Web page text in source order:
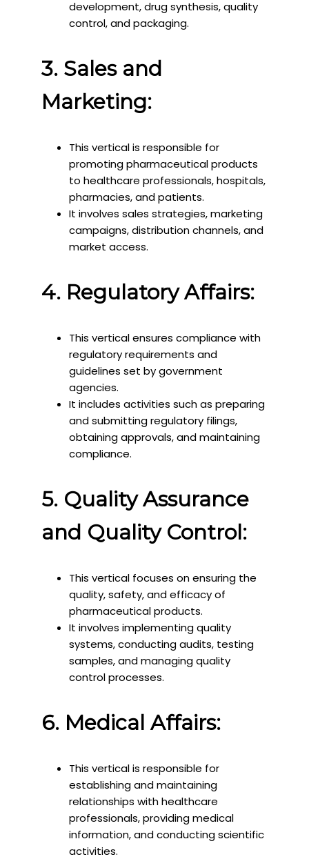
development, drug synthesis, quality
control, and packaging.
3. Sales and
Marketing:
This vertical is responsible for
promoting pharmaceutical products
to healthcare professionals, hospitals,
pharmacies, and patients.
It involves sales strategies, marketing
campaigns, distribution channels, and
market access.
4. Regulatory Affairs:
This vertical ensures compliance with
regulatory requirements and
guidelines set by government
agencies.
It includes activities such as preparing
and submitting regulatory filings,
obtaining approvals, and maintaining
compliance.
5. Quality Assurance
and Quality Control:
This vertical focuses on ensuring the
quality, safety, and efficacy of
pharmaceutical products.
It involves implementing quality
systems, conducting audits, testing
samples, and managing quality
control processes.
6. Medical Affairs:
This vertical is responsible for
establishing and maintaining
relationships with healthcare
professionals, providing medical
information, and conducting scientific
activities.